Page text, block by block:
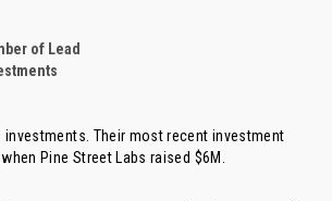
of Lead
investments. Their most recent investment
Pine Street Labs raised $6M.